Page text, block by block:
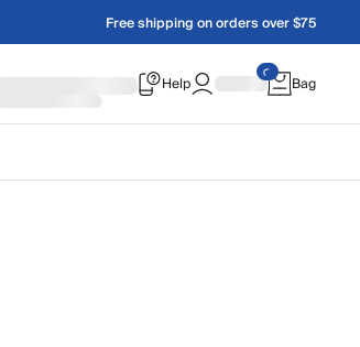
Free shipping on orders over $75
Help Bag